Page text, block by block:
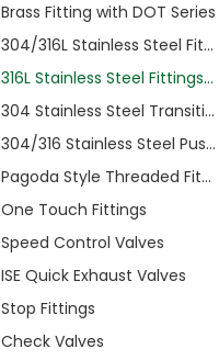
Brass Fitting with DOT Series
304/316L Stainless Steel Fittings
316L Stainless Steel Fittings With Double Ferrule
304 Stainless Steel Transition Fittings
304/316 Stainless Steel Push On Fittings
Pagoda Style Threaded Fittings
One Touch Fittings
Speed Control Valves
ISE Quick Exhaust Valves
Stop Fittings
Check Valves